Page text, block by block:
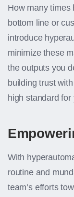
How many times
bottom line or
introduce
minimize these
the outputs you
building trust
high standard
With
routine and
team’s efforts